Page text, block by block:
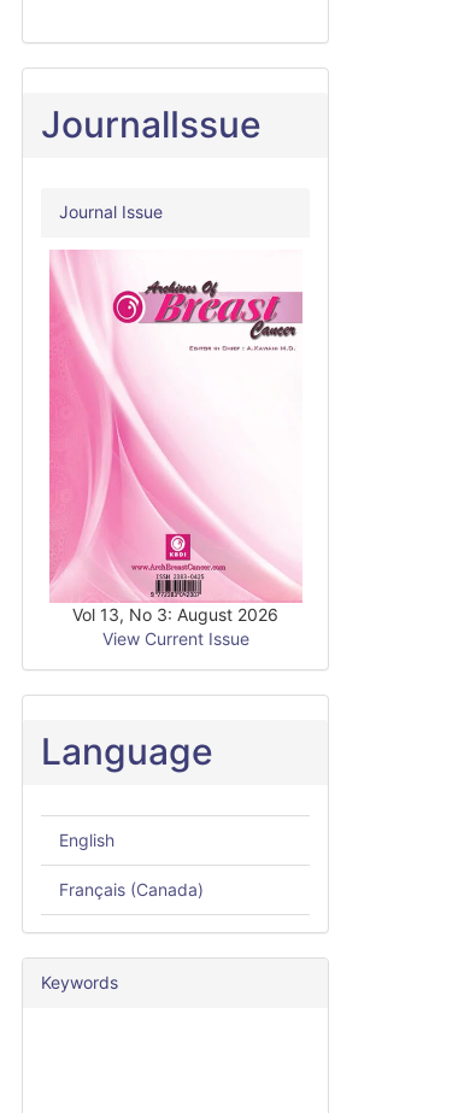
JournalIssue
Journal Issue
Vol 13, No 3: August 2026
View Current Issue
Language
English
Français (Canada)
Keywords